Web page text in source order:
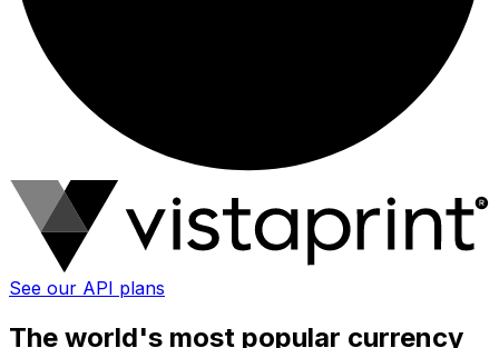
See our API plans
The world's most popular currency